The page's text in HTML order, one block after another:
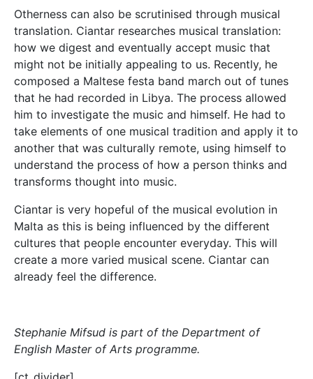
Otherness can also be scrutinised through musical
translation. Ciantar researches musical translation:
how we digest and eventually accept music that
might not be initially appealing to us. Recently, he
composed a Maltese festa band march out of tunes
that he had recorded in Libya. The process allowed
him to investigate the music and himself. He had to
take elements of one musical tradition and apply it to
another that was culturally remote, using himself to
understand the process of how a person thinks and
transforms thought into music.
Ciantar is very hopeful of the musical evolution in
Malta as this is being influenced by the different
cultures that people encounter everyday. This will
create a more varied musical scene. Ciantar can
already feel the difference.
Stephanie Mifsud is part of the Department of
English Master of Arts programme.